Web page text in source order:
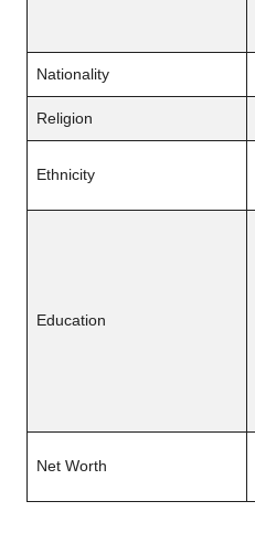
Nationality
Religion
Ethnicity
Education
Net Worth